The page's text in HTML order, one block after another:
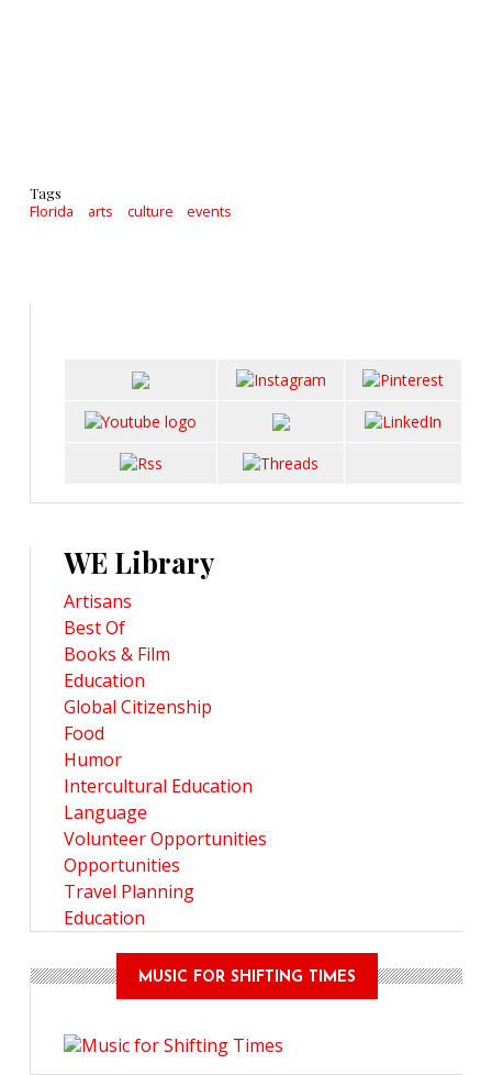
Tags
Florida arts culture events
WE Library
Artisans
Best Of
Books & Film
Education
Global Citizenship
Food
Humor
Intercultural Education
Language
Volunteer Opportunities
Opportunities
Travel Planning
Education
MUSIC FOR SHIFTING TIMES